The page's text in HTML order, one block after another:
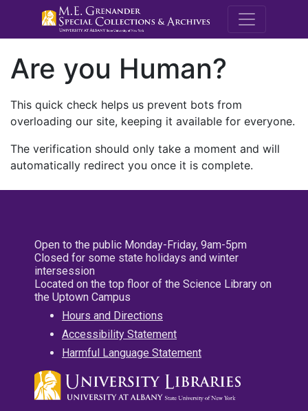
M.E.
Are you Human?
This quick check helps us prevent bots from
overloading our site, keeping it available for everyone.
The verification should only take a moment and will
automatically redirect you once it is complete.
Open to the public Monday-Friday, 9am-5pm
Closed for some state holidays and winter
intersession
Located on the top floor of the Science Library on
the Uptown Campus
Hours and Directions
Accessibility Statement
Harmful Language Statement